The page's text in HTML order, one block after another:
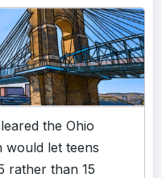
the Ohio
would let teens
rather than 15